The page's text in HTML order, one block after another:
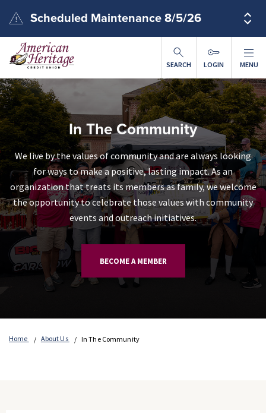
Scheduled Maintenance 8/5/26
SEARCH LOGIN MENU
In The Community
We live by the values of community and are always looking
for ways to make a positive, lasting impact. As an
organization that treats its members as family, we welcome
the opportunity to celebrate those values with community
events and outreach initiatives.
BECOME A MEMBER
Home About Us In The Community